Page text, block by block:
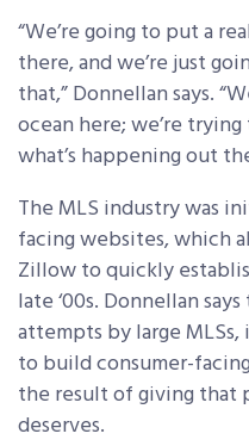
“We’re going to put a
there, and we’re just
that,” Donnellan says.
ocean here; we’re
what’s happening out
The MLS industry was
facing websites, which
Zillow to quickly
late ‘00s. Donnellan
attempts by large MLSs,
to build consumer-
the result of giving
deserves.